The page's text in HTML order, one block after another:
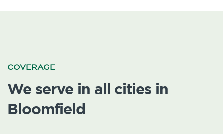
COVERAGE
We serve in all cities in
Bloomfield